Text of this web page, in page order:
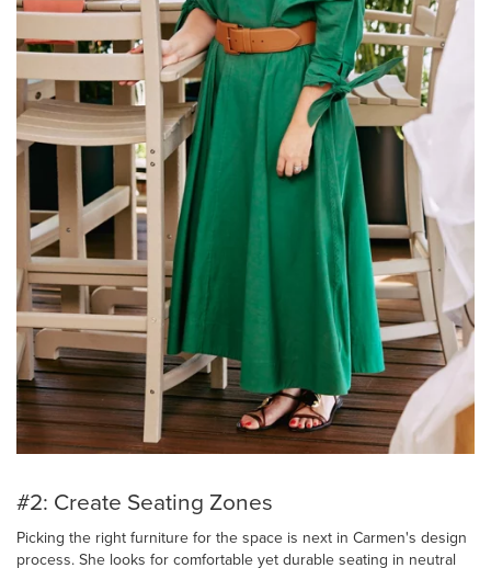
#2: Create Seating Zones
Picking the right furniture for the space is next in Carmen's design
process. She looks for comfortable yet durable seating in neutral